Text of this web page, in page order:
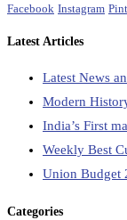
Facebook Instagram
Latest Articles
Latest News
Modern
India’s First
Weekly Best
Union Budget
Categories